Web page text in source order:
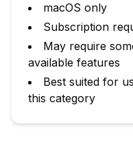
macOS only
Subscription
May require
available features
Best suited for
this category